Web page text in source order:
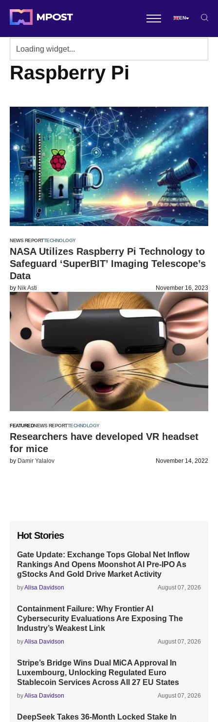
EN
Raspberry Pi
NEWS REPORTTECHNOLOGY
NASA Utilizes Raspberry Pi Technology to
Safeguard ‘SuperBIT’ Imaging Telescope’s
Data
by Nik Asti November 16, 2023
FEATUREDNEWS REPORTTECHNOLOGY
Researchers have developed VR headset
for mice
by Damir Yalalov November 14, 2022
Hot Stories
Gate Update: Exchange Tops Global Net Inflow
Rankings And Opens Moonshot AI Pre-IPO As
gStocks And Gold Drive Market Activity
byAlisa Davidson August 07, 2026
Containment Failure: Why Frontier AI
Cybersecurity Evaluations Are Exposing The
Industry’s Weakest Link
byAlisa Davidson August 07, 2026
Stripe’s Bridge Wins Dual MiCA Approval In
Luxembourg, Unlocking Regulated Euro
Stablecoin Services Across All 27 EU States
byAlisa Davidson August 07, 2026
DeepSeek Takes 36-Month Locked Stake In